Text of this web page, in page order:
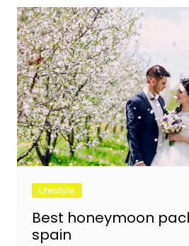
Lifestyle
Best honeymoon
spain